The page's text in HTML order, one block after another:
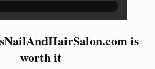
is
worth it